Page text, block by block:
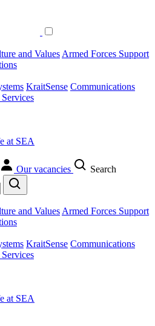
and Values Armed Forces Support
KraitSense Communications
at SEA
Our vacancies Search
and Values Armed Forces Support
KraitSense Communications
at SEA